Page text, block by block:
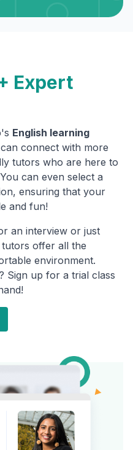
Expert
English learning
connect with more
tutors who are here to
can even select a
ensuring that your
and fun!
an interview or just
offer all the
environment.
Sign up for a trial class